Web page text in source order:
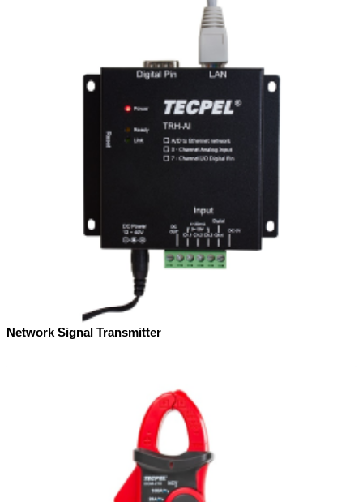
Network Signal Transmitter